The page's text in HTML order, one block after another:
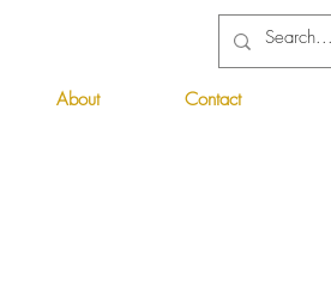
About Contact